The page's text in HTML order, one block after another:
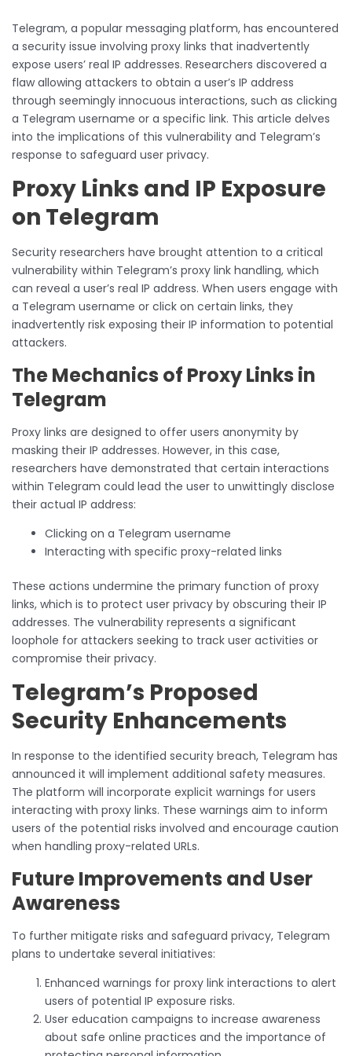
Telegram, a popular messaging platform, has encountered
a security issue involving proxy links that inadvertently
expose users’ real IP addresses. Researchers discovered a
flaw allowing attackers to obtain a user’s IP address
through seemingly innocuous interactions, such as clicking
a Telegram username or a specific link. This article delves
into the implications of this vulnerability and Telegram’s
response to safeguard user privacy.
Proxy Links and IP Exposure
on Telegram
Security researchers have brought attention to a critical
vulnerability within Telegram’s proxy link handling, which
can reveal a user’s real IP address. When users engage with
a Telegram username or click on certain links, they
inadvertently risk exposing their IP information to potential
attackers.
The Mechanics of Proxy Links in
Telegram
Proxy links are designed to offer users anonymity by
masking their IP addresses. However, in this case,
researchers have demonstrated that certain interactions
within Telegram could lead the user to unwittingly disclose
their actual IP address:
Clicking on a Telegram username
Interacting with specific proxy-related links
These actions undermine the primary function of proxy
links, which is to protect user privacy by obscuring their IP
addresses. The vulnerability represents a significant
loophole for attackers seeking to track user activities or
compromise their privacy.
Telegram’s Proposed
Security Enhancements
In response to the identified security breach, Telegram has
announced it will implement additional safety measures.
The platform will incorporate explicit warnings for users
interacting with proxy links. These warnings aim to inform
users of the potential risks involved and encourage caution
when handling proxy-related URLs.
Future Improvements and User
Awareness
To further mitigate risks and safeguard privacy, Telegram
plans to undertake several initiatives:
Enhanced warnings for proxy link interactions to alert
users of potential IP exposure risks.
User education campaigns to increase awareness
about safe online practices and the importance of